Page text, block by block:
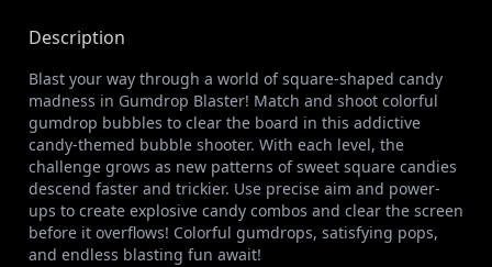
Description
Blast your way through a world of square-shaped candy
madness in Gumdrop Blaster! Match and shoot colorful
gumdrop bubbles to clear the board in this addictive
candy-themed bubble shooter. With each level, the
challenge grows as new patterns of sweet square candies
descend faster and trickier. Use precise aim and power-
ups to create explosive candy combos and clear the screen
before it overflows! Colorful gumdrops, satisfying pops,
and endless blasting fun await!